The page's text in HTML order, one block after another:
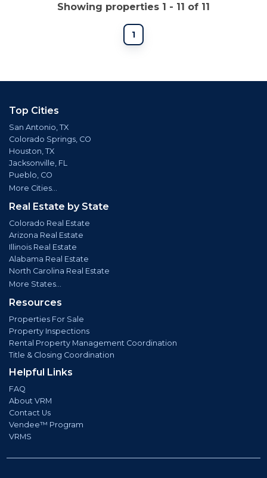
Showing properties 1 - 11 of 11
1
Top Cities
San Antonio, TX
Colorado Springs, CO
Houston, TX
Jacksonville, FL
Pueblo, CO
More Cities...
Real Estate by State
Colorado Real Estate
Arizona Real Estate
Illinois Real Estate
Alabama Real Estate
North Carolina Real Estate
More States...
Resources
Properties For Sale
Property Inspections
Rental Property Management Coordination
Title & Closing Coordination
Helpful Links
FAQ
About VRM
Contact Us
Vendee™ Program
VRMS